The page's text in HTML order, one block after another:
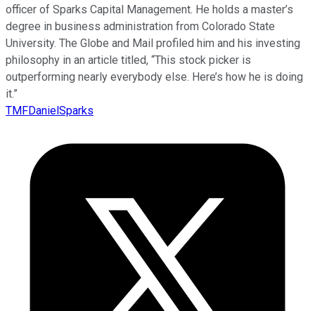
officer of Sparks Capital Management. He holds a master’s
degree in business administration from Colorado State
University. The Globe and Mail profiled him and his investing
philosophy in an article titled, “This stock picker is
outperforming nearly everybody else. Here’s how he is doing
it.”
TMFDanielSparks